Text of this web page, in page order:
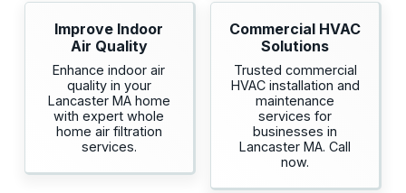
Improve Indoor
Air Quality
Enhance indoor air
quality in your
Lancaster MA home
with expert whole
home air filtration
services.
Commercial HVAC
Solutions
Trusted commercial
HVAC installation and
maintenance
services for
businesses in
Lancaster MA. Call
now.